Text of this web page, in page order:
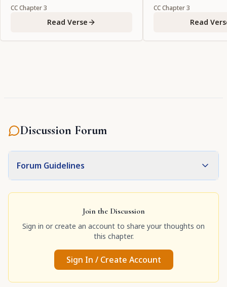
CCChapter3
Read Verse
CCChapter3
Read
Discussion Forum
Forum Guidelines
Join the Discussion
Sign in or create an account to share your thoughts on
this chapter.
Sign In / Create Account